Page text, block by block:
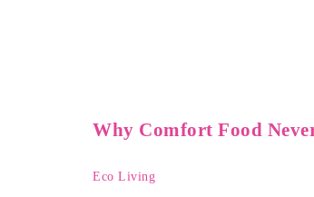
Why Comfort Food
Eco Living